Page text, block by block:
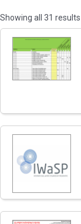
Showing all 31 results